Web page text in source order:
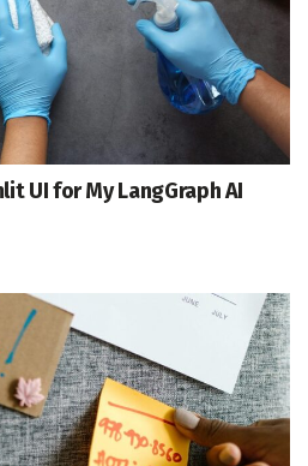
UI for My LangGraph AI